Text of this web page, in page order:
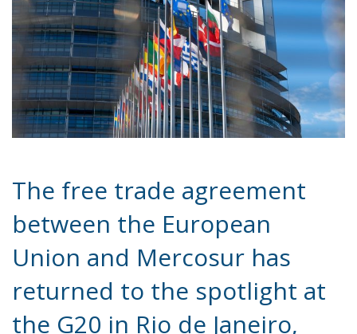
The free trade agreement
between the European
Union and Mercosur has
the G20 in Rio de Janeiro,
sparking discussions among
world leaders and protests
by European farmers.
This pact, which aims to liberalise trade between the